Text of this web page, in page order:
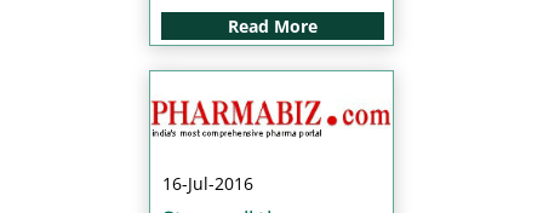
Read More
16-Jul-2016